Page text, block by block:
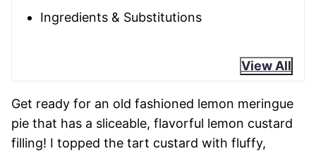
Ingredients & Substitutions
View All
Get ready for an old fashioned lemon meringue
pie that has a sliceable, flavorful lemon custard
filling! I topped the tart custard with fluffy,